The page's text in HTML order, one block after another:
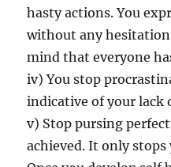
P
E
R
O
N
A
I
hasty actions. You
without any
mind that everyone
iv) You stop
indicative of your lack
v) Stop pursing
achieved. It only